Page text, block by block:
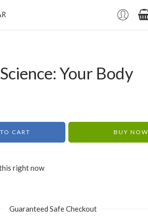
Your Body
CART BUY NOW
right now
Guaranteed Safe Checkout